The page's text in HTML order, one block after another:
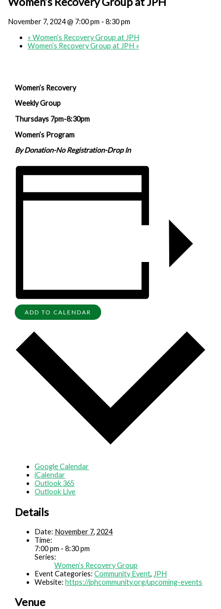
November 7, 2024 @ 7:00 pm - 8:30 pm
« Women’s Recovery Group at JPH
Women’s Recovery Group at JPH »
Women’s Recovery
Weekly Group
Thursdays 7pm-8:30pm
Women’s Program
By Donation-No Registration-Drop In
ADD TO CALENDAR
Google Calendar
iCalendar
Outlook 365
Outlook Live
Details
Date: November 7, 2024
Time:
7:00 pm - 8:30 pm
Series:
Women’s Recovery Group
Event Categories: Community Event, JPH
Website: https://jphcommunity.org/upcoming-events
Venue